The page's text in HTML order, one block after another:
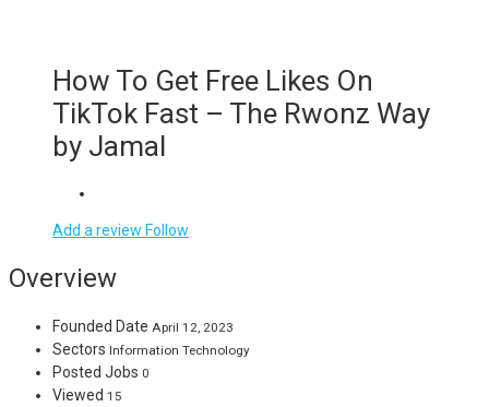
How To Get Free Likes On
TikTok Fast – The Rwonz Way
by Jamal
Add a review Follow
Overview
Founded Date April 12, 2023
Sectors Information Technology
Posted Jobs 0
Viewed 15